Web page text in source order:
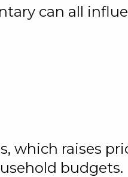
can all
which raises
budgets.